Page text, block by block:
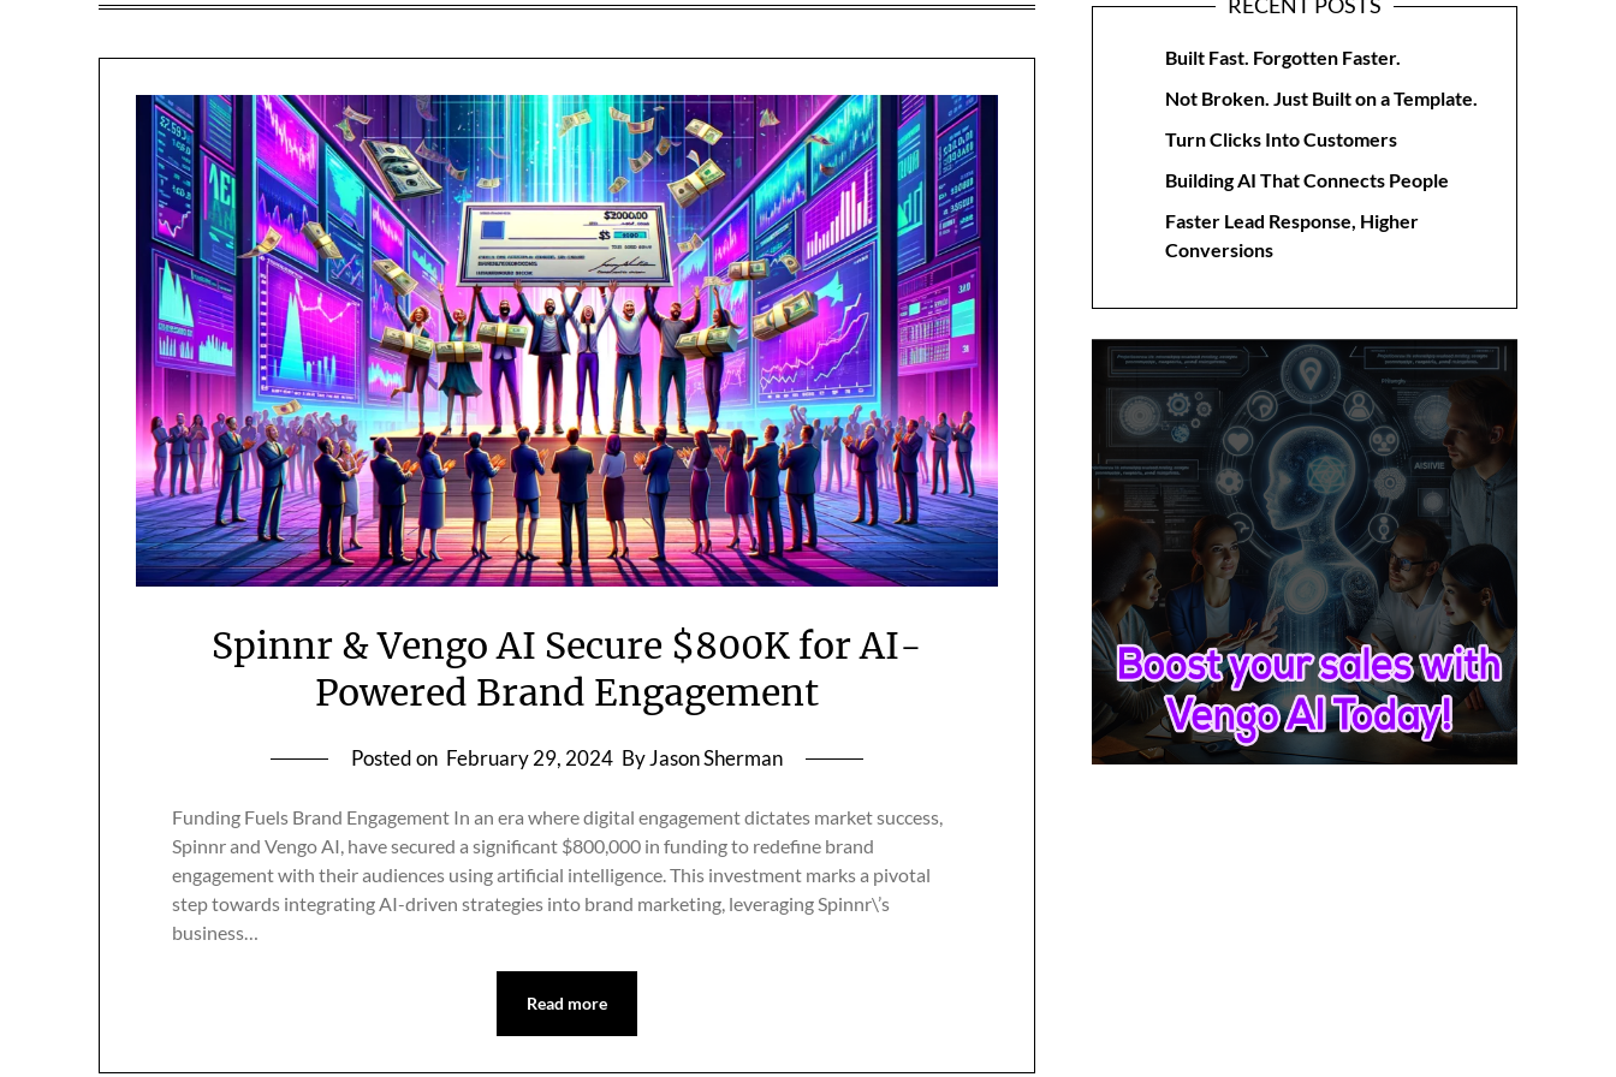
Spinnr & Vengo AI Secure $800K for AI-
Powered Brand Engagement
Posted on February 29, 2024 By Jason Sherman
Funding Fuels Brand Engagement In an era where digital engagement dictates market success,
Spinnr and Vengo AI, have secured a significant $800,000 in funding to redefine brand
engagement with their audiences using artificial intelligence. This investment marks a pivotal
step towards integrating AI-driven strategies into brand marketing, leveraging Spinnr\’s
business…
Read more
Built Fast. Forgotten Faster.
Not Broken. Just Built on a Template.
Turn Clicks Into Customers
Building AI That Connects People
Faster Lead Response, Higher
Conversions